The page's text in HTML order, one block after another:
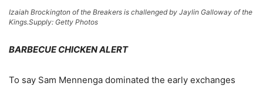
Izaiah Brockington of the Breakers is challenged by Jaylin Galloway of the
Kings.Supply: Getty Photos
BARBECUE CHICKEN ALERT
To say Sam Mennenga dominated the early exchanges